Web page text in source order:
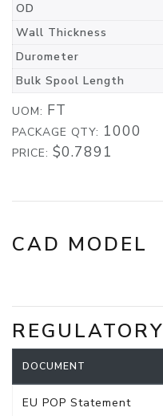
OD
Wall Thickness
Durometer
Bulk Spool Length
UOM: FT
PACKAGE QTY: 1000
PRICE: $0.7891
CAD MODEL
REGULATORY
DOCUMENT
EU POP Statement